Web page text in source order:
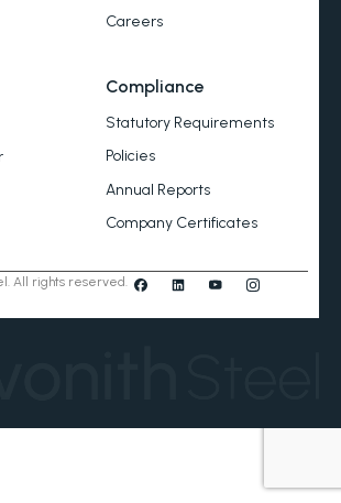
Careers
Compliance
Statutory Requirements
Policies
Annual Reports
Company Certificates
All rights reserved.